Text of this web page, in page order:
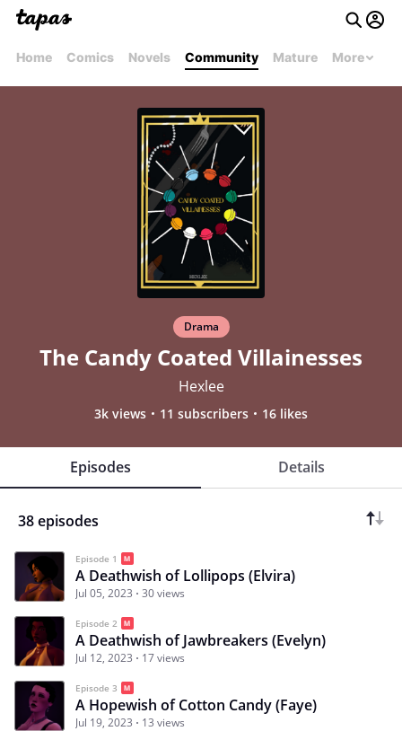
Home Comics Novels Community Mature More
Drama
The Candy Coated Villainesses
Hexlee
3k views 11 subscribers 16 likes
Episodes Details
38 episodes
Episode 1
A Deathwish of Lollipops (Elvira)
Jul 05, 2023 30 views
Episode 2
A Deathwish of Jawbreakers (Evelyn)
Jul 12, 2023 17 views
Episode 3
A Hopewish of Cotton Candy (Faye)
Jul 19, 2023 13 views